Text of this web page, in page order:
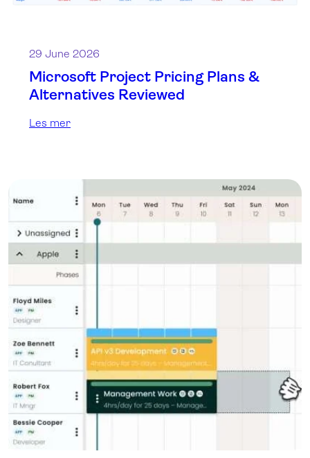
29 June 2026
Microsoft Project Pricing Plans &
Alternatives Reviewed
Les mer